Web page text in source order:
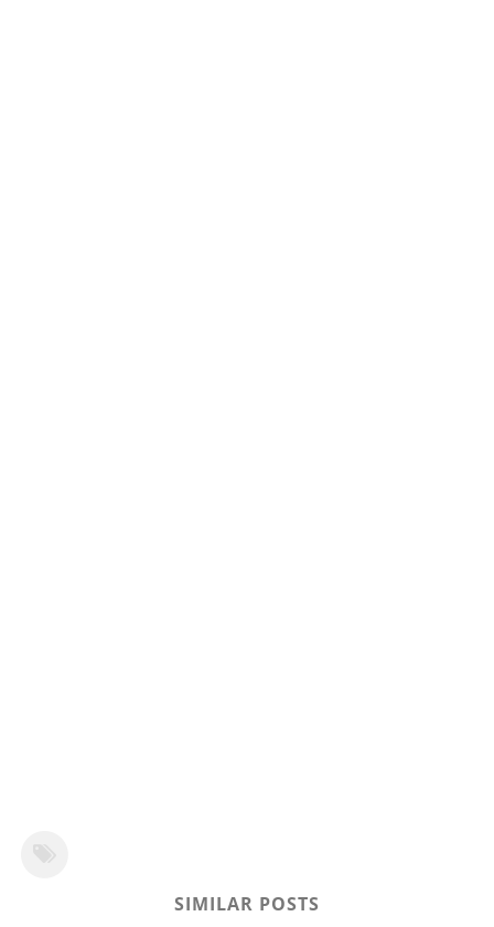
SIMILAR POSTS